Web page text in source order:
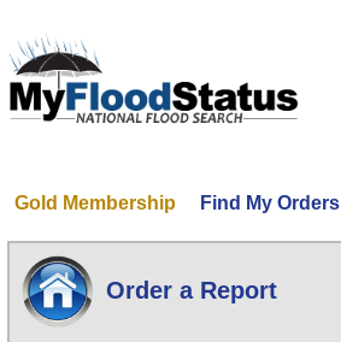
Find My Orders
Gold Membership
Order a Report